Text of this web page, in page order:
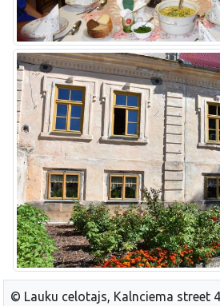
© Lauku celotajs, Kalnciema street